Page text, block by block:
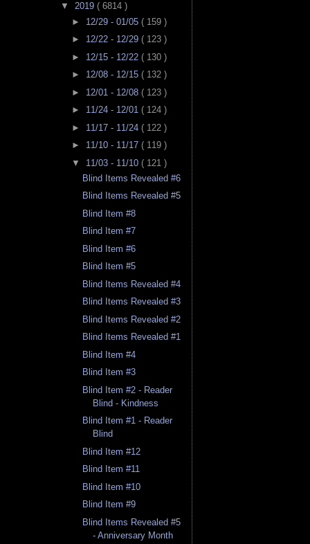
▼ 2019 ( 6814 )
► 12/29 - 01/05 ( 159 )
► 12/22 - 12/29 ( 123 )
► 12/15 - 12/22 ( 130 )
► 12/08 - 12/15 ( 132 )
► 12/01 - 12/08 ( 123 )
► 11/24 - 12/01 ( 124 )
► 11/17 - 11/24 ( 122 )
► 11/10 - 11/17 ( 119 )
▼ 11/03 - 11/10 ( 121 )
Blind Items Revealed #6
Blind Items Revealed #5
Blind Item #8
Blind Item #7
Blind Item #6
Blind Item #5
Blind Items Revealed #4
Blind Items Revealed #3
Blind Items Revealed #2
Blind Items Revealed #1
Blind Item #4
Blind Item #3
Blind Item #2 - Reader
Blind - Kindness
Blind Item #1 - Reader
Blind
Blind Item #12
Blind Item #11
Blind Item #10
Blind Item #9
Blind Items Revealed #5
- Anniversary Month